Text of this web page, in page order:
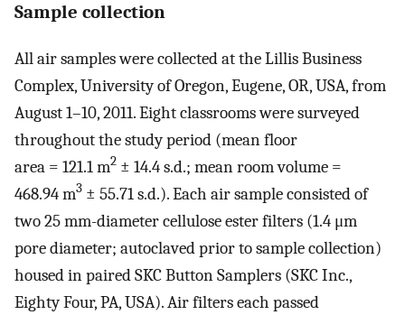
Sample collection
All air samples were collected at the Lillis Business
Complex, University of Oregon, Eugene, OR, USA, from
August 1–10, 2011. Eight classrooms were surveyed
throughout the study period (mean floor
area = 121.1 m2 ± 14.4 s.d.; mean room volume =
468.94 m3 ± 55.71 s.d.). Each air sample consisted of
two 25 mm-diameter cellulose ester filters (1.4 μm
pore diameter; autoclaved prior to sample collection)
housed in paired SKC Button Samplers (SKC Inc.,
Eighty Four, PA, USA). Air filters each passed